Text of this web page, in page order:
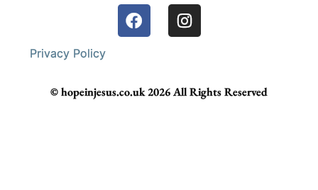
Privacy Policy
© hopeinjesus.co.uk 2026 All Rights Reserved